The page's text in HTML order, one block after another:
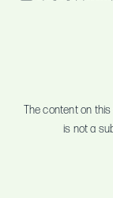
The content on
is not a